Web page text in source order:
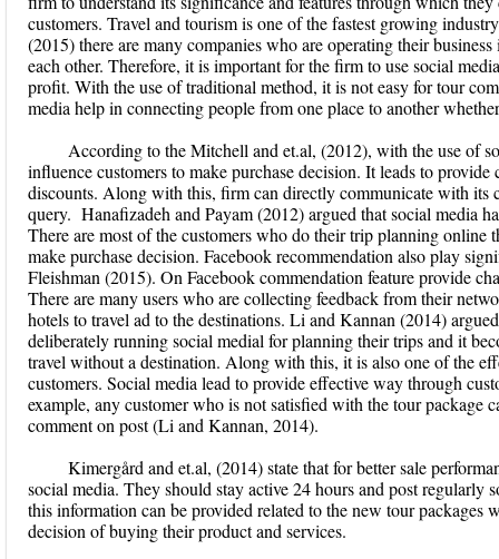
customers. Travel and tourism is one of the fastest growing
(2015) there are many companies who are operating their
each other. Therefore, it is important for the firm to use social
profit. With the use of traditional method, it is not easy for tour
media help in connecting people from one place to another
According to the Mitchell and et.al, (2012), with the use of
influence customers to make purchase decision. It leads to
discounts. Along with this, firm can directly communicate with its
query. Hanafizadeh and Payam (2012) argued that social media
There are most of the customers who do their trip planning online
make purchase decision. Facebook recommendation also play
Fleishman (2015). On Facebook commendation feature provide
There are many users who are collecting feedback from their
hotels to travel ad to the destinations. Li and Kannan (2014)
deliberately running social medial for planning their trips and it
travel without a destination. Along with this, it is also one of the
customers. Social media lead to provide effective way through
example, any customer who is not satisfied with the tour package
comment on post (Li and Kannan, 2014).
Kimergård and et.al, (2014) state that for better sale
social media. They should stay active 24 hours and post regularly
this information can be provided related to the new tour packages
decision of buying their product and services.